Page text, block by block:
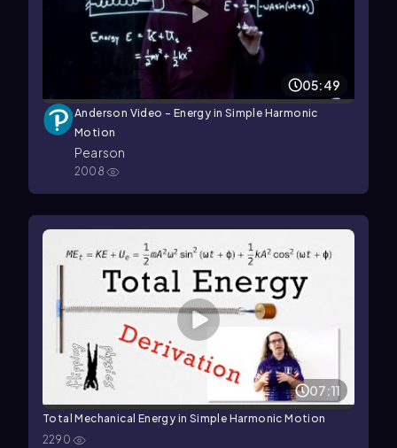
05:49
Anderson Video - Energy in Simple Harmonic
Motion
Pearson
2008
07:11
Total Mechanical Energy in Simple Harmonic Motion
2290